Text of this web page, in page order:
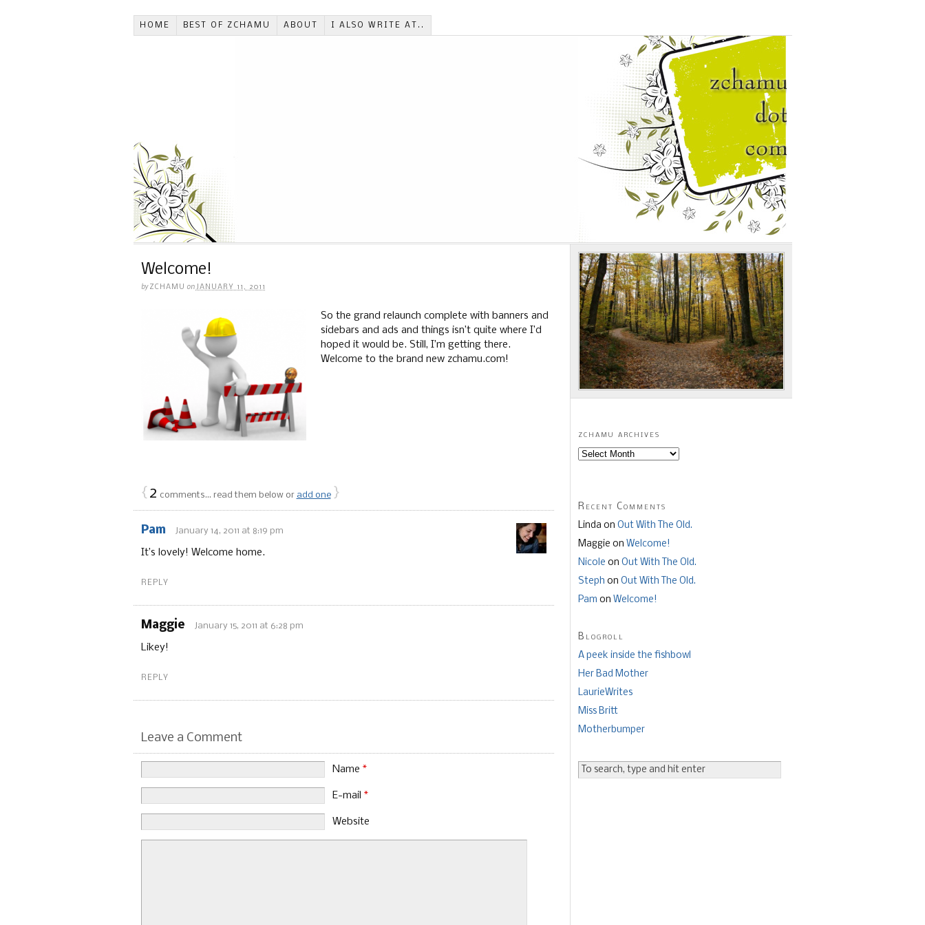
HOME BEST OF ZCHAMU ABOUT I ALSO WRITE AT..
Welcome!
byZCHAMU on JANUARY 11, 2011
So the grand relaunch complete with banners and
sidebars and ads and things isn’t quite where I’d
hoped it would be. Still, I’m getting there.
Welcome to the brand new zchamu.com!
{ 2 comments… read them below or add one }
Pam January 14, 2011 at 8:19 pm
It’s lovely! Welcome home.
REPLY
Maggie January 15, 2011 at 6:28 pm
Likey!
REPLY
Leave a Comment
Name*
E-mail*
Website
zchamu archives
Recent Comments
Linda on Out With The Old.
Maggie on Welcome!
Nicole on Out With The Old.
Steph on Out With The Old.
Pam on Welcome!
Blogroll
A peek inside the fishbowl
Her Bad Mother
LaurieWrites
Miss Britt
Motherbumper